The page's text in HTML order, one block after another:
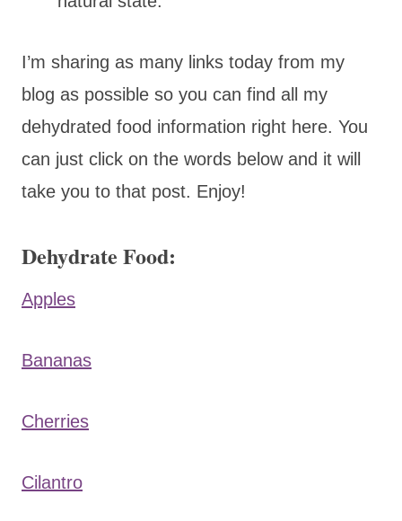
I’m sharing as many links today from my
blog as possible so you can find all my
dehydrated food information right here. You
can just click on the words below and it will
take you to that post. Enjoy!
Dehydrate Food:
Apples
Bananas
Cherries
Cilantro